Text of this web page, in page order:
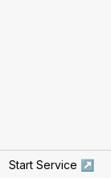
Start Service ↗